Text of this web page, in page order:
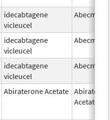
idecabtagene
vicleucel
Abecma
idecabtagene
vicleucel
Abecma
idecabtagene
vicleucel
Abecma
Abiraterone Acetate
Acetate